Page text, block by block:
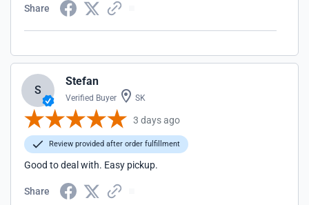
Share
S
Stefan
Verified Buyer SK
3 days ago
Review provided after order fulfillment
Good to deal with. Easy pickup.
Share